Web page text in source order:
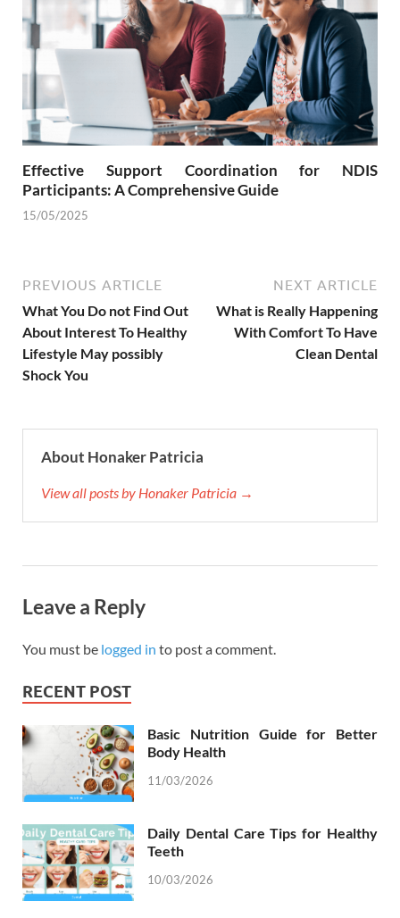
Effective Support Coordination for NDIS
Participants: A Comprehensive Guide
15/05/2025
PREVIOUS ARTICLE
What You Do not Find Out
About Interest To Healthy
Lifestyle May possibly
Shock You
NEXT ARTICLE
What is Really Happening
With Comfort To Have
Clean Dental
About Honaker Patricia
View all posts by Honaker Patricia →
Leave a Reply
You must be logged in to post a comment.
RECENT POST
Basic Nutrition Guide for Better
Body Health
11/03/2026
Daily Dental Care Tips for Healthy
Teeth
10/03/2026